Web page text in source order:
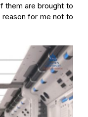
them are brought to
reason for me not to